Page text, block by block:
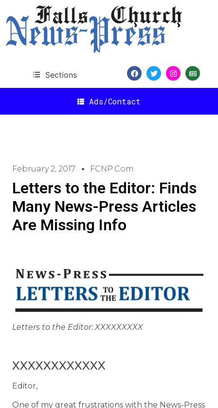
Sections
Ads/Contact
February 2, 2017 FCNP.com
Letters to the Editor: Finds
Many News-Press Articles
Are Missing Info
Letters to the Editor: XXXXXXXXX
XXXXXXXXXXXX
Editor,
One of my great frustrations with the News-Press